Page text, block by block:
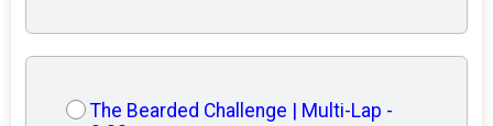
The Bearded Challenge | Multi-Lap -